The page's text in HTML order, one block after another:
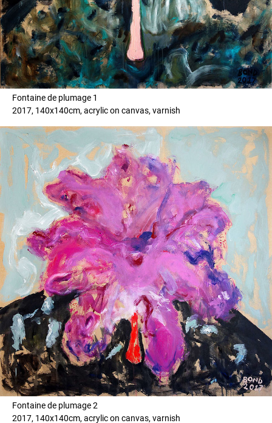
Fontaine de plumage 1
2017, 140x140cm, acrylic on canvas, varnish
Fontaine de plumage 2
2017, 140x140cm, acrylic on canvas, varnish